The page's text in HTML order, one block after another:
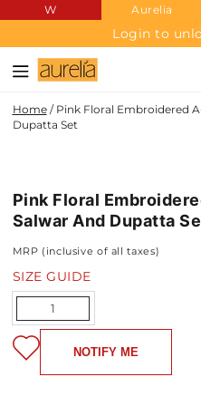
SKIP TO
CONTENT
W Aurelia
Login to
Home / Pink Floral Embroidered
Dupatta Set
NEW IN
Pink Floral
Salwar And Dupatta
MRP (inclusive of all taxes)
SIZE GUIDE
Quantity
NOTIFY ME